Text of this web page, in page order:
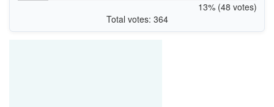
13% (48 votes)
Total votes: 364